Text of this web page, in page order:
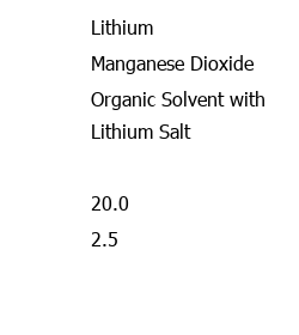
Lithium
Manganese Dioxide
Organic Solvent with
Lithium Salt
20.0
2.5